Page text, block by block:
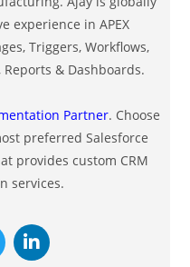
experience in APEX
Triggers, Workflows,
Reports & Dashboards.
Partner. Choose
preferred Salesforce
provides custom CRM
services.